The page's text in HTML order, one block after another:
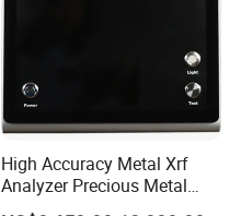
High Accuracy Metal Xrf
Analyzer Precious Metal
Detection Analyzer M5